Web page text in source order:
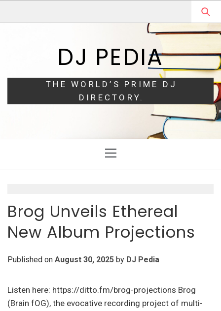
DJ PEDIA
THE WORLD’S PRIME DJ
DIRECTORY.
Menu
Brog Unveils Ethereal
New Album Projections
Published on August 30, 2025 by DJ Pedia
Listen here: https://ditto.fm/brog-projections Brog
(Brain fOG), the evocative recording project of multi-